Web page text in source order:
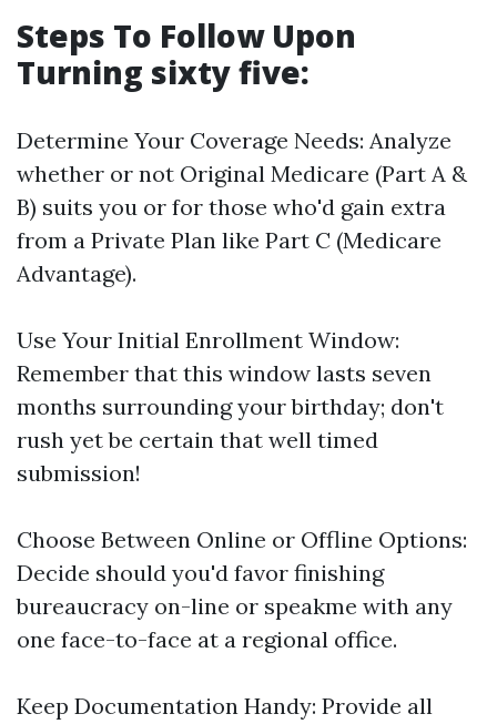
Steps To Follow Upon
Turning sixty five:
Determine Your Coverage Needs: Analyze
whether or not Original Medicare (Part A &
B) suits you or for those who'd gain extra
from a Private Plan like Part C (Medicare
Advantage).
Use Your Initial Enrollment Window:
Remember that this window lasts seven
months surrounding your birthday; don't
rush yet be certain that well timed
submission!
Choose Between Online or Offline Options:
Decide should you'd favor finishing
bureaucracy on-line or speakme with any
one face-to-face at a regional office.
Keep Documentation Handy: Provide all